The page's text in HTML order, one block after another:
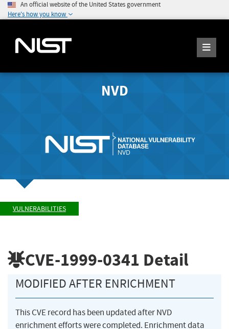
An official website of the United States government
Here's how you know
NVD
VULNERABILITIES
CVE-1999-0341 Detail
MODIFIED AFTER ENRICHMENT
This CVE record has been updated after NVD
enrichment efforts were completed. Enrichment data